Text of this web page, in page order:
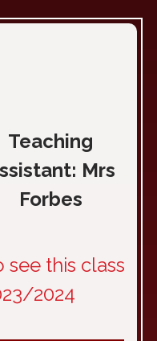
Teaching
Mrs
Forbes
see this class
2024